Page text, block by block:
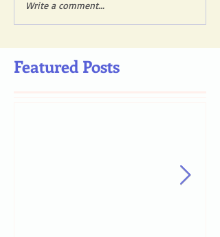
Write a comment...
Featured Posts